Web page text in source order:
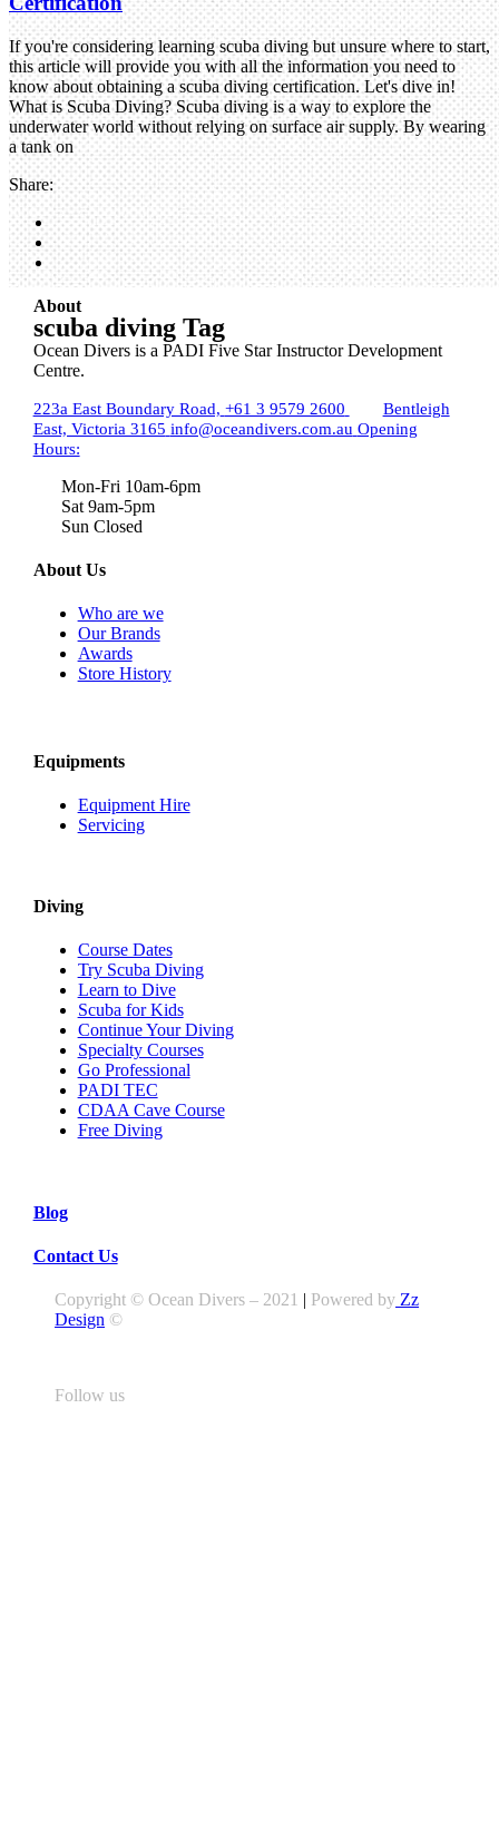
scuba diving Tag
If you're considering learning scuba diving but unsure where to start,
this article will provide you with all the information you need to
know about obtaining a scuba diving certification. Let's dive in!
What is Scuba Diving? Scuba diving is a way to explore the
underwater world without relying on surface air supply. By wearing
a tank on
Share:
About
Ocean Divers is a PADI Five Star Instructor Development
Centre.
223a East Boundary Road, +61 3 9579 2600
Bentleigh
East, Victoria 3165 info@oceandivers.com.au Opening
Hours:
Mon-Fri 10am-6pm
Sat 9am-5pm
Sun Closed
About Us
Who are we
Our Brands
Awards
Store History
Equipments
Equipment Hire
Servicing
Diving
Course Dates
Try Scuba Diving
Learn to Dive
Scuba for Kids
Continue Your Diving
Specialty Courses
Go Professional
PADI TEC
CDAA Cave Course
Free Diving
Blog
Contact Us
Copyright © Ocean Divers – 2021 | Powered by Zz
Design ©
Follow us